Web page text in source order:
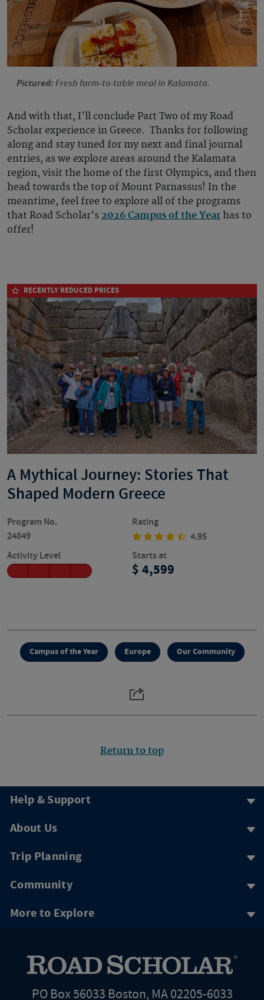
Pictured: Fresh farm-to-table meal in Kalamata.
And with that, I’ll conclude Part Two of my Road
Scholar experience in Greece. Thanks for following
along and stay tuned for my next and final journal
entries, as we explore areas around the Kalamata
region, visit the home of the first Olympics, and then
head towards the top of Mount Parnassus! In the
meantime, feel free to explore all of the programs
that Road Scholar’s 2026 Campus of the Year has to
offer!
RECENTLY REDUCED PRICES
A Mythical Journey: Stories That
Shaped Modern Greece
Program No.
24849
Rating
4.95
Activity Level
Starts at
4,599
Campus of the Year Europe Our Community
Return to top
Help & Support
About Us
Trip Planning
Community
More to Explore
PO Box 56033 Boston, MA 02205-6033